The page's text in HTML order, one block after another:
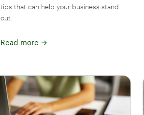
tips that can help your business stand
out.
Read more →